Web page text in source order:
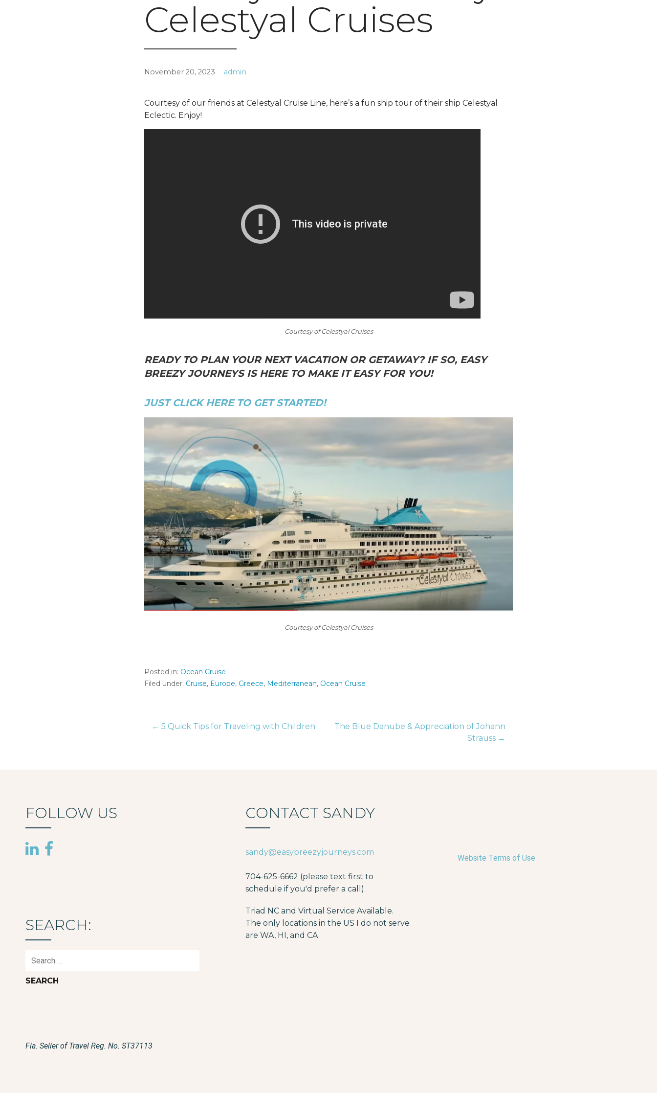
Celestyal Cruises
November 20, 2023 admin
Courtesy of our friends at Celestyal Cruise Line, here’s a fun ship tour of their ship Celestyal
Eclectic. Enjoy!
Courtesy of Celestyal Cruises
READY TO PLAN YOUR NEXT VACATION OR GETAWAY? IF SO, EASY
BREEZY JOURNEYS IS HERE TO MAKE IT EASY FOR YOU!
JUST CLICK HERE TO GET STARTED!
Courtesy of Celestyal Cruises
Posted in: Ocean Cruise
Filed under: Cruise, Europe, Greece, Mediterranean, Ocean Cruise
Post
← 5 Quick Tips for Traveling with Children
The Blue Danube & Appreciation of Johann
Strauss →
FOLLOW US
SEARCH:
Search
Fla. Seller of Travel Reg. No. ST37113
CONTACT SANDY
sandy@easybreezyjourneys.com
704-625-6662 (please text first to
schedule if you'd prefer a call)
Triad NC and Virtual Service Available.
The only locations in the US I do not serve
are WA, HI, and CA.
Website Terms of Use